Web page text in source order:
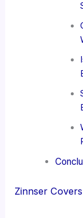
Zinnser